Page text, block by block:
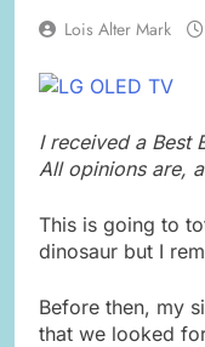
Lois Alter Mark
I received a Best
All opinions are,
This is going to
dinosaur but I
Before then, my
that we looked